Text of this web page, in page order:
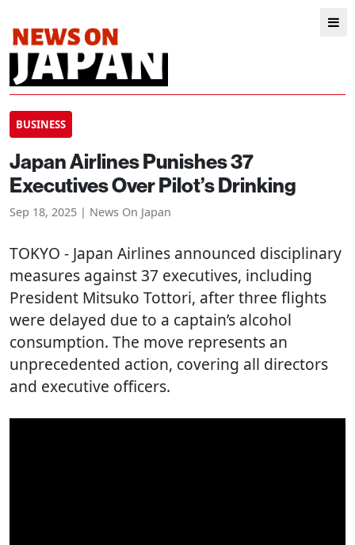
BUSINESS
Japan Airlines Punishes 37
Executives Over Pilot’s Drinking
Sep 18, 2025 | News On Japan
TOKYO - Japan Airlines announced disciplinary
measures against 37 executives, including
President Mitsuko Tottori, after three flights
were delayed due to a captain’s alcohol
consumption. The move represents an
unprecedented action, covering all directors
and executive officers.